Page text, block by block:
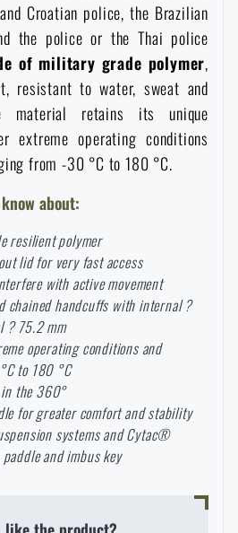
and discounts
Croatian police, the Brazilian
the police or the Thai police
of military grade polymer,
resistant to water, sweat and
material retains its unique
extreme operating conditions
from -30 °C to 180 °C.
about:
resilient polymer
lid for very fast access
with active movement
chained handcuffs with internal ?
? 75.2 mm
operating conditions and
to 180 °C
the 360°
for greater comfort and stability
systems and Cytac®
and imbus key